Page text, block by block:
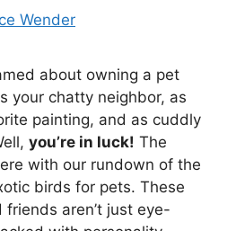
Wender
about owning a pet
your chatty neighbor, as
painting, and as cuddly
you’re in luck! The
with our rundown of the
birds for pets. These
aren’t just eye-